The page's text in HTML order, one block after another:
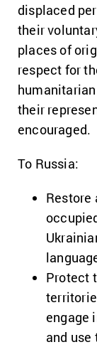
displaced
their
places of
respect for
their
encouraged.
To Russia:
Restore
Protect
engage
and use